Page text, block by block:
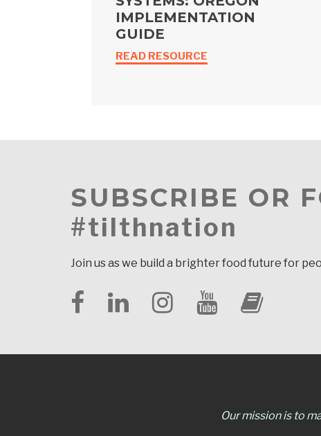
IMPLEMENTATION
GUIDE
READ RESOURCE
SUBSCRIBE OR
#tilthnation
Join us as we build a brighter food future for
Our mission is to